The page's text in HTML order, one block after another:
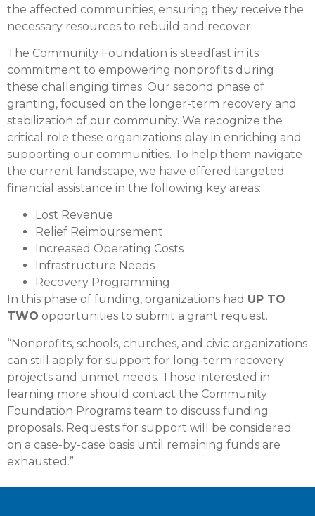
the affected communities, ensuring they receive the
necessary resources to rebuild and recover.
The Community Foundation is steadfast in its
commitment to empowering nonprofits during
these challenging times. Our second phase of
granting, focused on the longer-term recovery and
stabilization of our community. We recognize the
critical role these organizations play in enriching and
supporting our communities. To help them navigate
the current landscape, we have offered targeted
financial assistance in the following key areas:
Lost Revenue
Relief Reimbursement
Increased Operating Costs
Infrastructure Needs
Recovery Programming
In this phase of funding, organizations had UP TO
TWO opportunities to submit a grant request.
“Nonprofits, schools, churches, and civic organizations
can still apply for support for long-term recovery
projects and unmet needs. Those interested in
learning more should contact the Community
Foundation Programs team to discuss funding
proposals. Requests for support will be considered
on a case-by-case basis until remaining funds are
exhausted.”